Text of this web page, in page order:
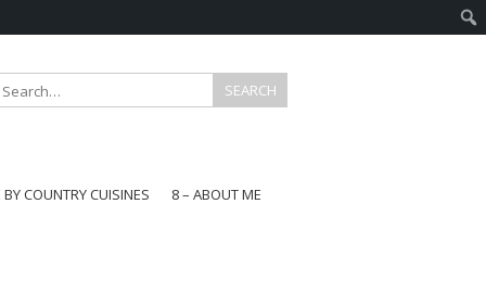
BY COUNTRY CUISINES
8 – ABOUT ME